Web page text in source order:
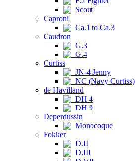
Scout
Caproni
Ca.1 to Ca.3
Caudron
G.3
G.4
Curtiss
JN-4 Jenny
NC (Navy Curtiss)
de Havilland
DH 4
DH 9
Deperdussin
Monocoque
Fokker
D.II
D.III